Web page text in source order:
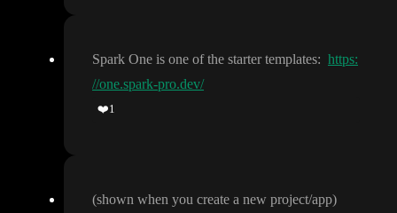
Spark One is one of the starter templates: https:
//one.spark-pro.dev/
❤️1
(shown when you create a new project/app)